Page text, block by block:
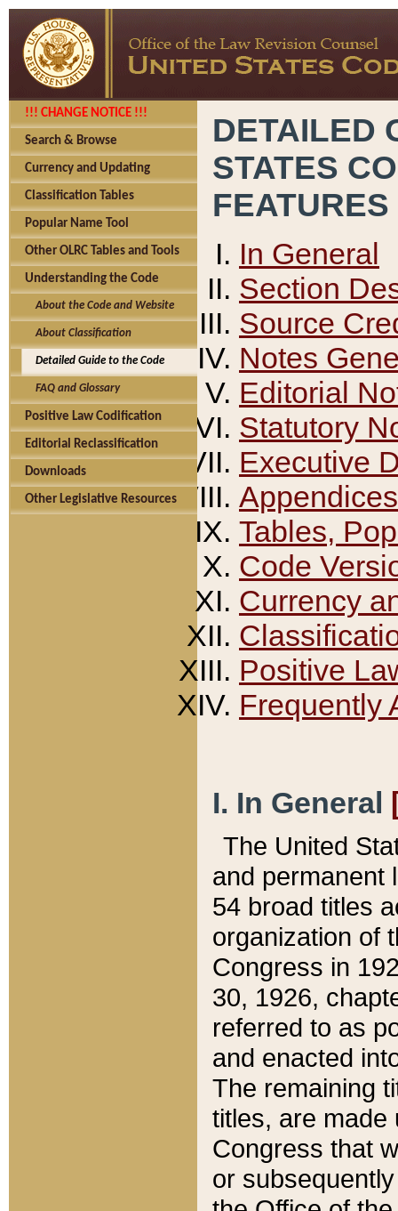
!!! CHANGE NOTICE !!!
Search & Browse
Currency and Updating
Classification Tables
Popular Name Tool
Other OLRC Tables and Tools
Understanding the Code
About the Code and Website
About Classification
Detailed Guide to the Code
FAQ and Glossary
Positive Law Codification
Editorial Reclassification
Downloads
Other Legislative Resources
DETAILED
STATES
FEATURES
In General
Section
Source
Notes
Editorial
Statutory
Executive
Appendices
Tables,
Code
Currency
Positive
Frequently
I. In General
The United
and permanent
54 broad titles
organization of
Congress in
30, 1926,
referred to as
and enacted
The remaining
titles, are made
Congress that
or